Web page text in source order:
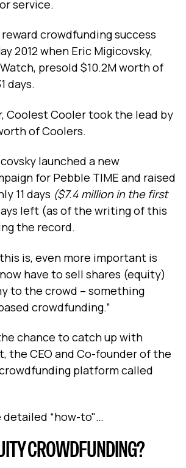
service.
crowdfunding success
2012 when Eric Migicovsky,
presold $10.2M worth of
days.
Coolest Cooler took the lead by
of Coolers.
launched a new
for Pebble TIME and raised
11 days ($7.4 million in the first
left (as of the writing of this
the record.
is, even more important is
have to sell shares (equity)
to the crowd – something
crowdfunding.”
chance to catch up with
the CEO and Co-founder of the
platform called
detailed “how-to"…
CROWDFUNDING?